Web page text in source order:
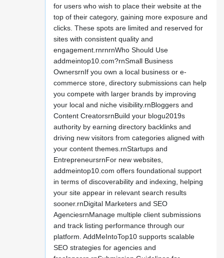
for users who wish to place their website at the
top of their category, gaining more exposure and
clicks. These spots are limited and reserved for
sites with consistent quality and
engagement.rnrnrnWho Should Use
addmeintop10.com?rnSmall Business
OwnersrnIf you own a local business or e-
commerce store, directory submissions can help
you compete with larger brands by improving
your local and niche visibility.rnBloggers and
Content CreatorsrnBuild your blogu2019s
authority by earning directory backlinks and
driving new visitors from categories aligned with
your content themes.rnStartups and
EntrepreneursrnFor new websites,
addmeintop10.com offers foundational support
in terms of discoverability and indexing, helping
your site appear in relevant search results
sooner.rnDigital Marketers and SEO
AgenciesrnManage multiple client submissions
and track listing performance through our
platform. AddMeIntoTop10 supports scalable
SEO strategies for agencies and